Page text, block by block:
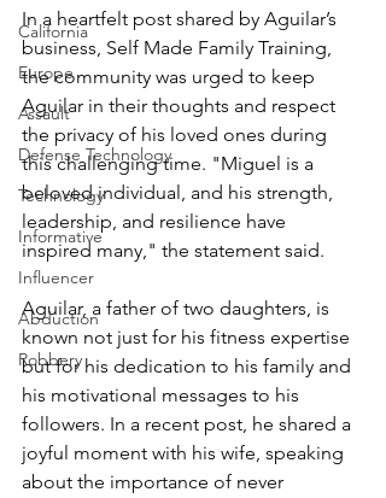
California
Europe
Assault
Defense Technology
Technology
Informative
Influencer
Abduction
Robbery
In a heartfelt post shared by Aguilar’s
business, Self Made Family Training,
the community was urged to keep
Aguilar in their thoughts and respect
the privacy of his loved ones during
this challenging time. "Miguel is a
beloved individual, and his strength,
leadership, and resilience have
inspired many," the statement said.
Aguilar, a father of two daughters, is
known not just for his fitness expertise
but for his dedication to his family and
his motivational messages to his
followers. In a recent post, he shared a
joyful moment with his wife, speaking
about the importance of never